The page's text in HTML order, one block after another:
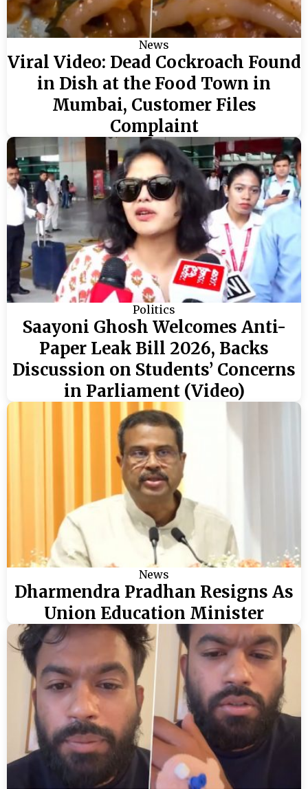
News
Viral Video: Dead Cockroach Found
in Dish at the Food Town in
Mumbai, Customer Files
Complaint
Politics
Saayoni Ghosh Welcomes Anti-
Paper Leak Bill 2026, Backs
Discussion on Students’ Concerns
in Parliament (Video)
News
Dharmendra Pradhan Resigns As
Union Education Minister